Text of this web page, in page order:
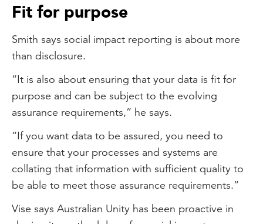
Fit for purpose
Smith says social impact reporting is about more
than disclosure.
“It is also about ensuring that your data is fit for
purpose and can be subject to the evolving
assurance requirements,” he says.
“If you want data to be assured, you need to
ensure that your processes and systems are
collating that information with sufficient quality to
be able to meet those assurance requirements.”
Vise says Australian Unity has been proactive in